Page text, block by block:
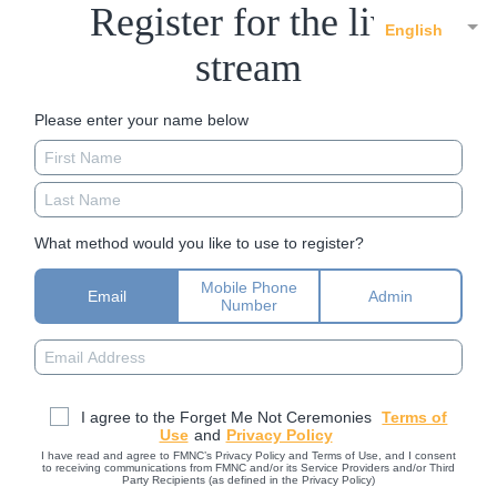
English
Register for the live
stream
Please enter your name below
What method would you like to use to register?
Email
Mobile Phone
Number
Admin
I agree to the Forget Me Not Ceremonies Terms of
Use and Privacy Policy
I have read and agree to FMNC’s Privacy Policy and Terms of Use, and I consent
to receiving communications from FMNC and/or its Service Providers and/or Third
Party Recipients (as defined in the Privacy Policy)